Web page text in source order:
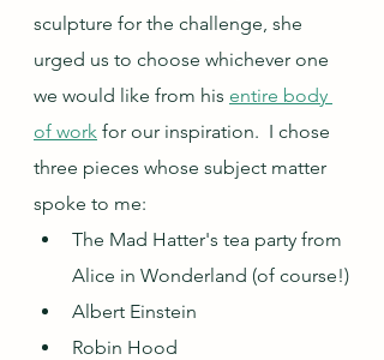
sculpture for the challenge, she
urged us to choose whichever one
we would like from his entire body
of work for our inspiration.  I chose
three pieces whose subject matter
spoke to me:
The Mad Hatter's tea party from
Alice in Wonderland (of course!)
Albert Einstein
Robin Hood